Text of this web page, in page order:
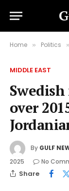
Home » Politics »
MIDDLE EAST
over
By GULF
2025
No
Share